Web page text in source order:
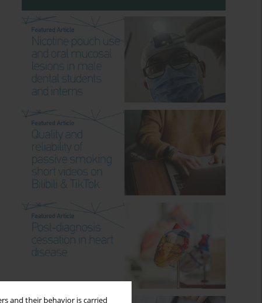
and their behavior is carried